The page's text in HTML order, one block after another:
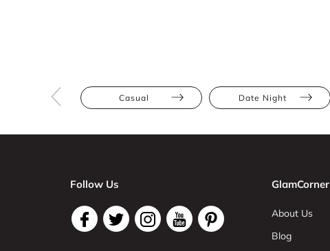
Casual Date Night
Follow Us GlamCorner
About Us
Blog